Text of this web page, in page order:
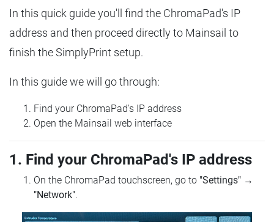
In this quick guide you'll find the ChromaPad's IP
address and then proceed directly to Mainsail to
finish the SimplyPrint setup.
In this guide we will go through:
Find your ChromaPad's IP address
Open the Mainsail web interface
1. Find your ChromaPad's IP address
On the ChromaPad touchscreen, go to "Settings" →
"Network".